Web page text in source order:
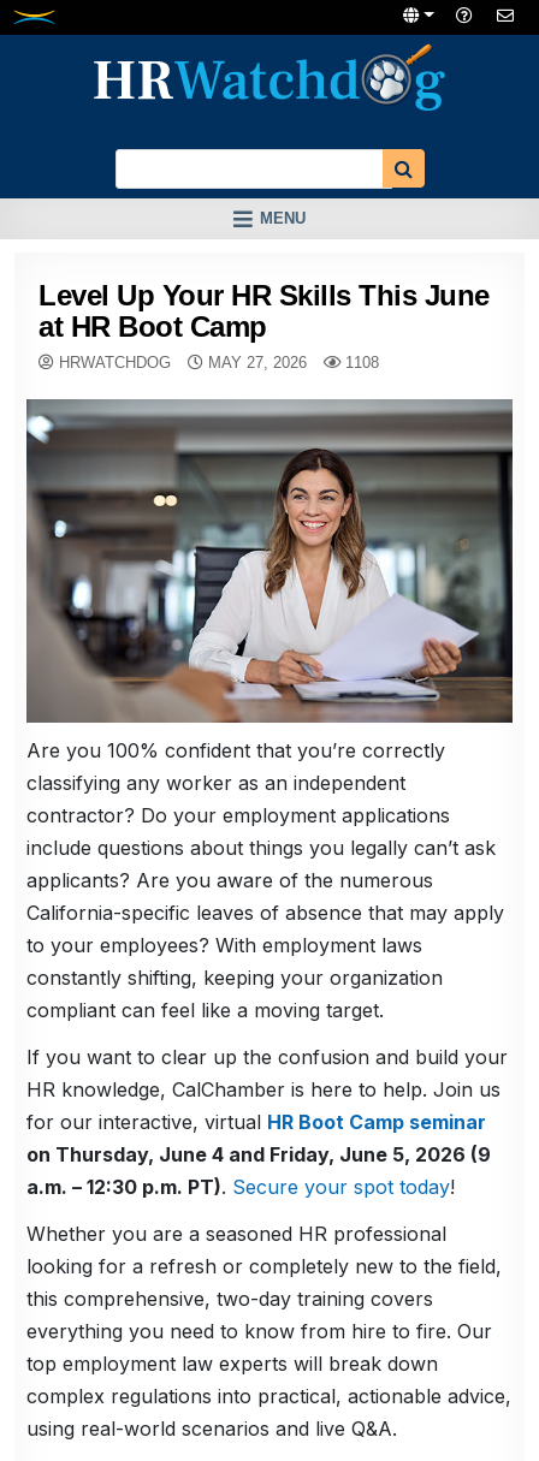
Skip
MENU
Level Up Your HR Skills This June
at HR Boot Camp
HRWATCHDOG MAY 27, 2026 1108
Are you 100% confident that you’re correctly
classifying any worker as an independent
contractor? Do your employment applications
include questions about things you legally can’t ask
applicants? Are you aware of the numerous
California-specific leaves of absence that may apply
to your employees? With employment laws
constantly shifting, keeping your organization
compliant can feel like a moving target.
If you want to clear up the confusion and build your
HR knowledge, CalChamber is here to help. Join us
for our interactive, virtual HR Boot Camp seminar
on Thursday, June 4 and Friday, June 5, 2026 (9
a.m. – 12:30 p.m. PT). Secure your spot today!
Whether you are a seasoned HR professional
looking for a refresh or completely new to the field,
this comprehensive, two-day training covers
everything you need to know from hire to fire. Our
top employment law experts will break down
complex regulations into practical, actionable advice,
using real-world scenarios and live Q&A.